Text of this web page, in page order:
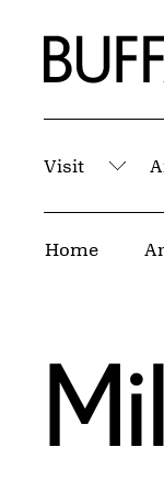
Home |
Visit
Home